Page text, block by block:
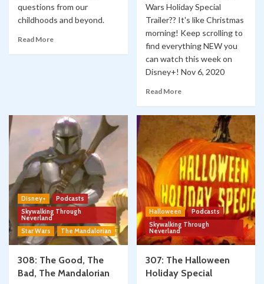
questions from our
childhoods and beyond.
Read More
Wars Holiday Special
Trailer?? It's like Christmas
morning! Keep scrolling to
find everything NEW you
can watch this week on
Disney+! Nov 6, 2020
Read More
Disney+
Podcasts
Skywalking Through
Neverland
Star Wars
The Mandalorian
308: The Good, The
Bad, The Mandalorian
Halloween
Podcasts
Skywalking Through
Neverland
307: The Halloween
Holiday Special